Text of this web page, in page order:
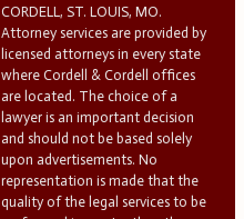
CORDELL, ST. LOUIS, MO.
Attorney services are provided by
licensed attorneys in every state
where Cordell & Cordell offices
are located. The choice of a
lawyer is an important decision
and should not be based solely
upon advertisements. No
representation is made that the
quality of the legal services to be